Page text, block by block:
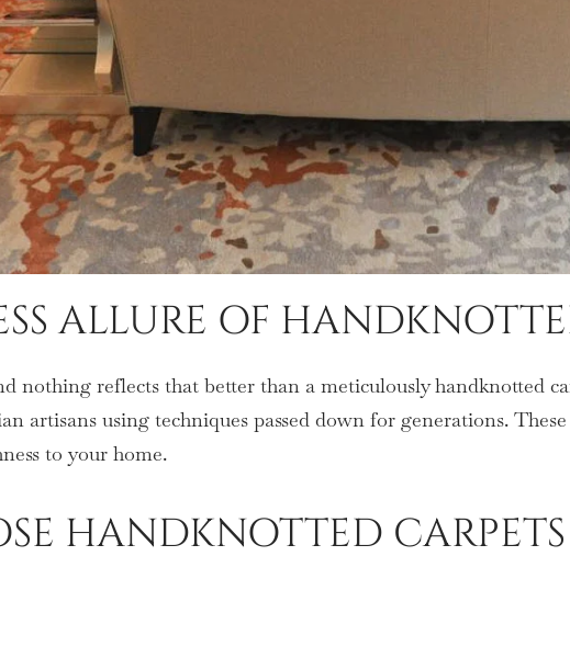
ALLURE OF
nothing reflects that better than a meticulously handknotted
artisans using techniques passed down for generations.
to your home.
HANDKNOTTED